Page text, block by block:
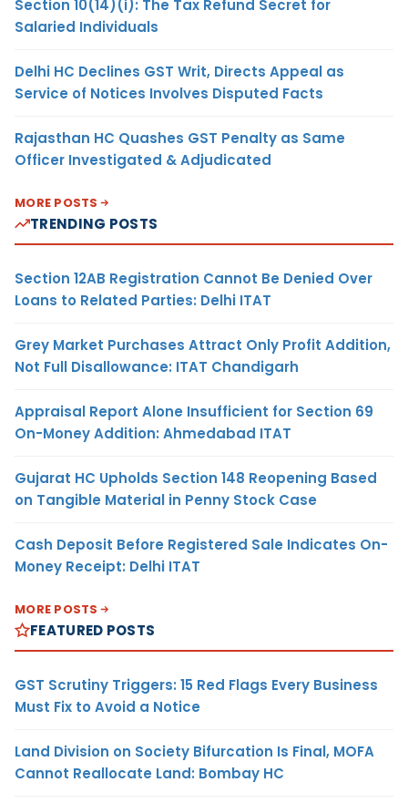
Section 10(14)(i): The Tax Refund Secret for
Salaried Individuals
Delhi HC Declines GST Writ, Directs Appeal as
Service of Notices Involves Disputed Facts
Rajasthan HC Quashes GST Penalty as Same
Officer Investigated & Adjudicated
MORE POSTS
TRENDING POSTS
Section 12AB Registration Cannot Be Denied Over
Loans to Related Parties: Delhi ITAT
Grey Market Purchases Attract Only Profit Addition,
Not Full Disallowance: ITAT Chandigarh
Appraisal Report Alone Insufficient for Section 69
On-Money Addition: Ahmedabad ITAT
Gujarat HC Upholds Section 148 Reopening Based
on Tangible Material in Penny Stock Case
Cash Deposit Before Registered Sale Indicates On-
Money Receipt: Delhi ITAT
MORE POSTS
FEATURED POSTS
GST Scrutiny Triggers: 15 Red Flags Every Business
Must Fix to Avoid a Notice
Land Division on Society Bifurcation Is Final, MOFA
Cannot Reallocate Land: Bombay HC